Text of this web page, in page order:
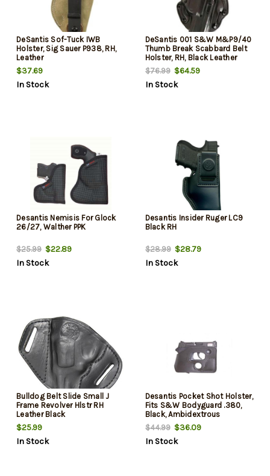
DeSantis Sof-Tuck IWB
Holster, Sig Sauer P938, RH,
Leather
$37.69
In Stock
DeSantis 001 S&W M&P9/40
Thumb Break Scabbard Belt
Holster, RH, Black Leather
$76.99$64.59
In Stock
Desantis Nemisis For Glock
26/27, Walther PPK
$25.99 $22.89
In Stock
Desantis Insider Ruger LC9
Black RH
$28.99$28.79
In Stock
Bulldog Belt Slide Small J
Frame Revolver Hlstr RH
Leather Black
$25.99
In Stock
Desantis Pocket Shot Holster,
Fits S&W Bodyguard .380,
Black, Ambidextrous
$44.99$36.09
In Stock